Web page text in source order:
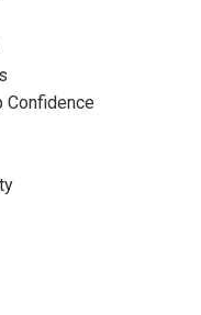
Confidence